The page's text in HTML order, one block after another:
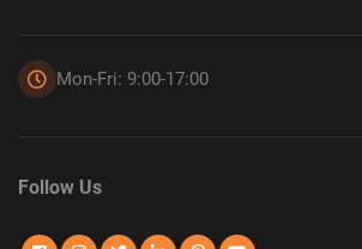
Mon-Fri: 9:00-17:00
Follow Us